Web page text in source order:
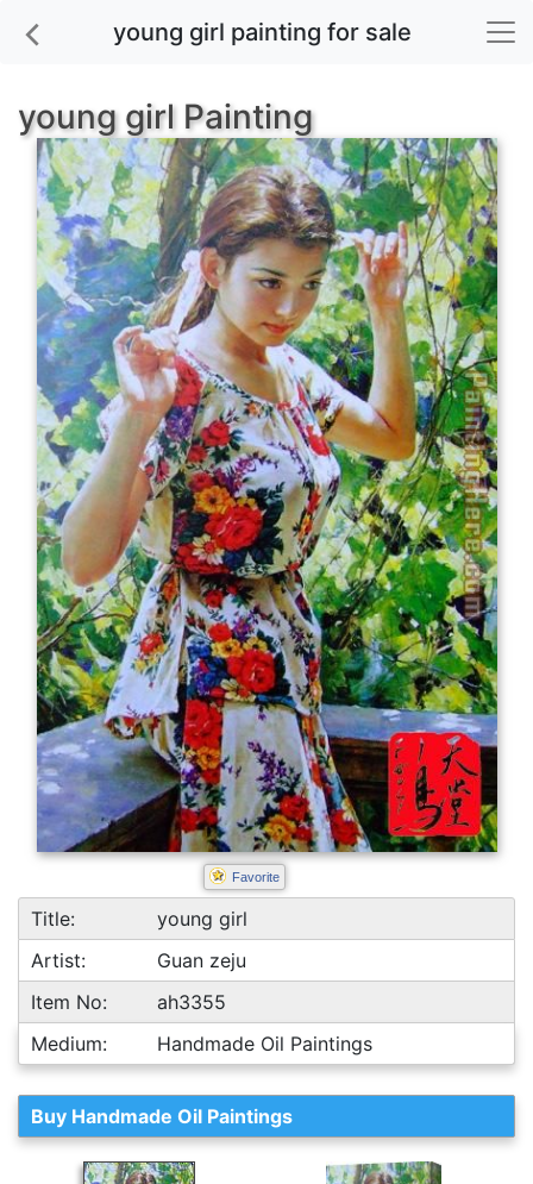
young girl painting for sale
young girl Painting
Favorite
Title:
young girl
Artist:
Guan zeju
Item No:
ah3355
Medium:
Handmade Oil Paintings
Buy Handmade Oil Paintings